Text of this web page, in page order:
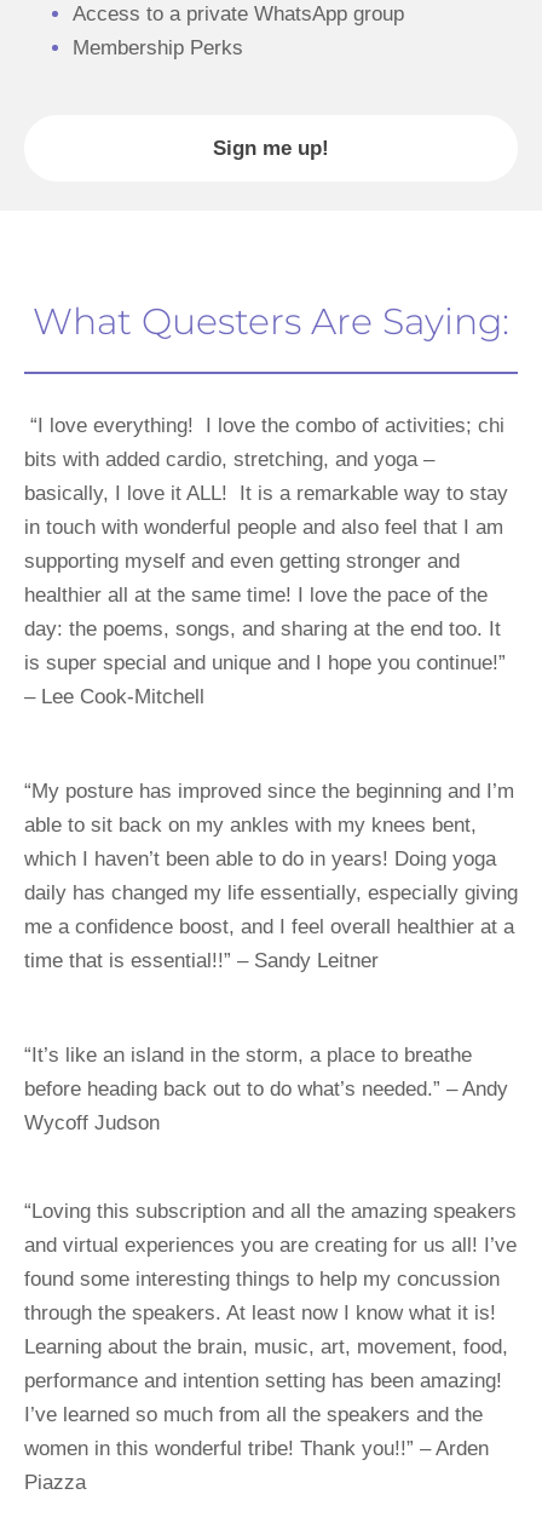
Access to a private WhatsApp group
Membership Perks
Sign me up!
What Questers Are Saying:
“I love everything!  I love the combo of activities; chi
bits with added cardio, stretching, and yoga –
basically, I love it ALL!  It is a remarkable way to stay
in touch with wonderful people and also feel that I am
supporting myself and even getting stronger and
healthier all at the same time! I love the pace of the
day: the poems, songs, and sharing at the end too. It
is super special and unique and I hope you continue!”
– Lee Cook-Mitchell
“My posture has improved since the beginning and I’m
able to sit back on my ankles with my knees bent,
which I haven’t been able to do in years! Doing yoga
daily has changed my life essentially, especially giving
me a confidence boost, and I feel overall healthier at a
time that is essential!!” – Sandy Leitner
“It’s like an island in the storm, a place to breathe
before heading back out to do what’s needed.” – Andy
Wycoff Judson
“Loving this subscription and all the amazing speakers
and virtual experiences you are creating for us all! I’ve
found some interesting things to help my concussion
through the speakers. At least now I know what it is!
Learning about the brain, music, art, movement, food,
performance and intention setting has been amazing!
I’ve learned so much from all the speakers and the
women in this wonderful tribe! Thank you!!” – Arden
Piazza